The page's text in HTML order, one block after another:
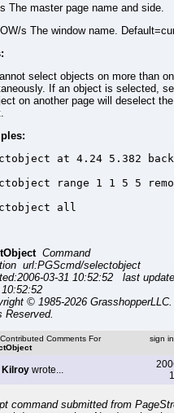
The master page name and side.
s The window name.
select objects on more than
If an object is selected,
on another page will deselect
at 4.24 5.382
range 1 1 5 5
all
Command
url:PGScmd/selectobject
03-31 10:52:52 last
© 1985-2026
Reserved.
Comments For
sign
Kilroy wrote...
command submitted from